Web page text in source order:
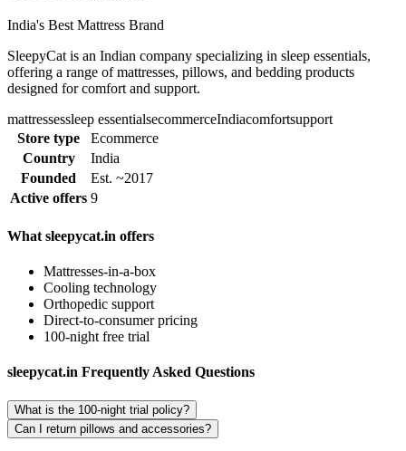
India's Best Mattress Brand
SleepyCat is an Indian company specializing in sleep essentials,
offering a range of mattresses, pillows, and bedding products
designed for comfort and support.
mattressessleep essentialsecommerceIndiacomfortsupport
Store type
Ecommerce
Country
India
Founded
Est. ~2017
Active offers 9
What sleepycat.in offers
Mattresses-in-a-box
Cooling technology
Orthopedic support
Direct-to-consumer pricing
100-night free trial
sleepycat.in Frequently Asked Questions
What is the 100-night trial policy?
Can I return pillows and accessories?